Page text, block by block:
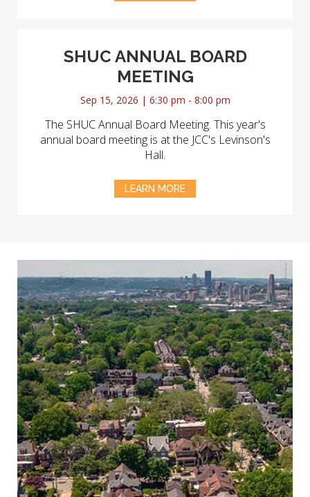
SHUC ANNUAL BOARD
MEETING
Sep 15, 2026 | 6:30 pm - 8:00 pm
The SHUC Annual Board Meeting. This year's
annual board meeting is at the JCC's Levinson's
Hall.
LEARN MORE